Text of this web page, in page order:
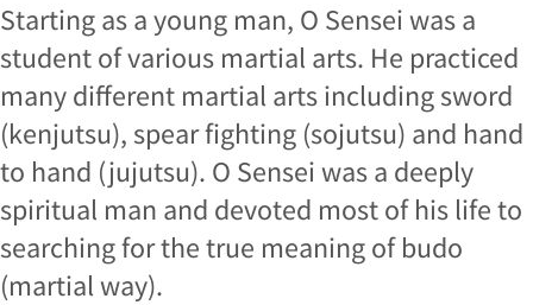
Starting as a young man, O Sensei was a
student of various martial arts. He practiced
many different martial arts including sword
(kenjutsu), spear fighting (sojutsu) and hand
to hand (jujutsu). O Sensei was a deeply
spiritual man and devoted most of his life to
searching for the true meaning of budo
(martial way).